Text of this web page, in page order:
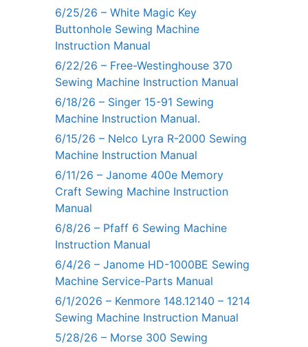
6/25/26 – White Magic Key
Buttonhole Sewing Machine
Instruction Manual
6/22/26 – Free-Westinghouse 370
Sewing Machine Instruction Manual
6/18/26 – Singer 15-91 Sewing
Machine Instruction Manual.
6/15/26 – Nelco Lyra R-2000 Sewing
Machine Instruction Manual
6/11/26 – Janome 400e Memory
Craft Sewing Machine Instruction
Manual
6/8/26 – Pfaff 6 Sewing Machine
Instruction Manual
6/4/26 – Janome HD-1000BE Sewing
Machine Service-Parts Manual
6/1/2026 – Kenmore 148.12140 – 1214
Sewing Machine Instruction Manual
5/28/26 – Morse 300 Sewing